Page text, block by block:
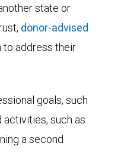
state or
, donor-advised
to address their
goals, such
activities, such as
a second